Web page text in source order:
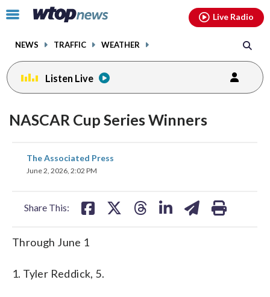
Click
toggle
menu.
NEWS TRAFFIC WEATHER
Live Radio
Listen Live
NASCAR Cup Series Winners
The Associated Press
June 2, 2026, 2:02 PM
Share This:
share
on
Through June 1
1. Tyler Reddick, 5.
facebookinstagram youtubethreads